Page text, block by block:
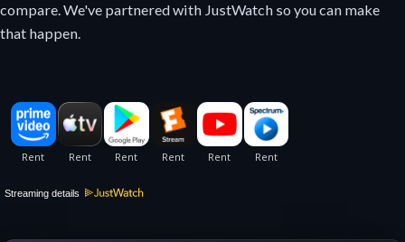
compare. We've partnered with JustWatch so you can make
that happen.
Streaming details